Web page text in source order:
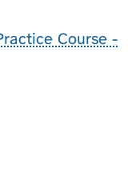
Course -